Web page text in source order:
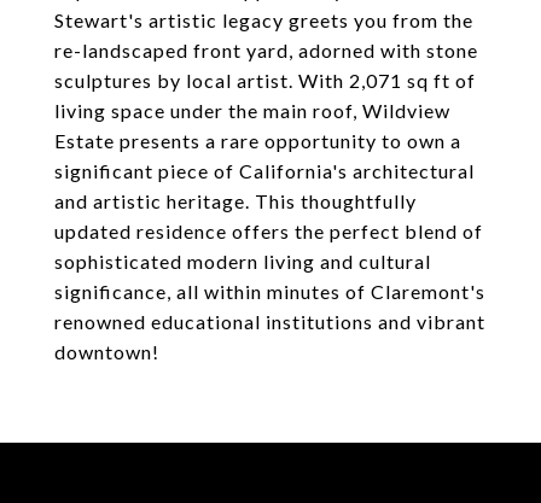
Stewart's artistic legacy greets you from the
re-landscaped front yard, adorned with stone
sculptures by local artist. With 2,071 sq ft of
living space under the main roof, Wildview
Estate presents a rare opportunity to own a
significant piece of California's architectural
and artistic heritage. This thoughtfully
updated residence offers the perfect blend of
sophisticated modern living and cultural
significance, all within minutes of Claremont's
renowned educational institutions and vibrant
downtown!